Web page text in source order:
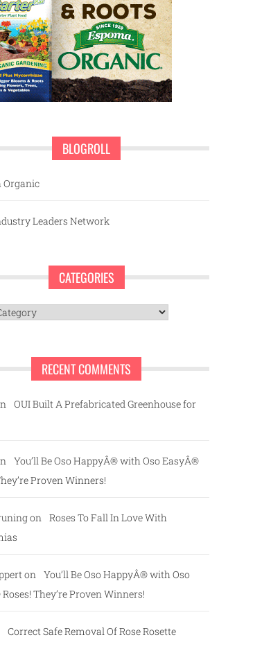
BLOGROLL
Organic
Leaders Network
CATEGORIES
RECENT COMMENTS
OUI Built A Prefabricated Greenhouse for
You’ll Be Oso HappyÂ® with Oso EasyÂ®
Proven Winners!
on Roses To Fall In Love With
on You’ll Be Oso HappyÂ® with Oso
They’re Proven Winners!
Correct Safe Removal Of Rose Rosette